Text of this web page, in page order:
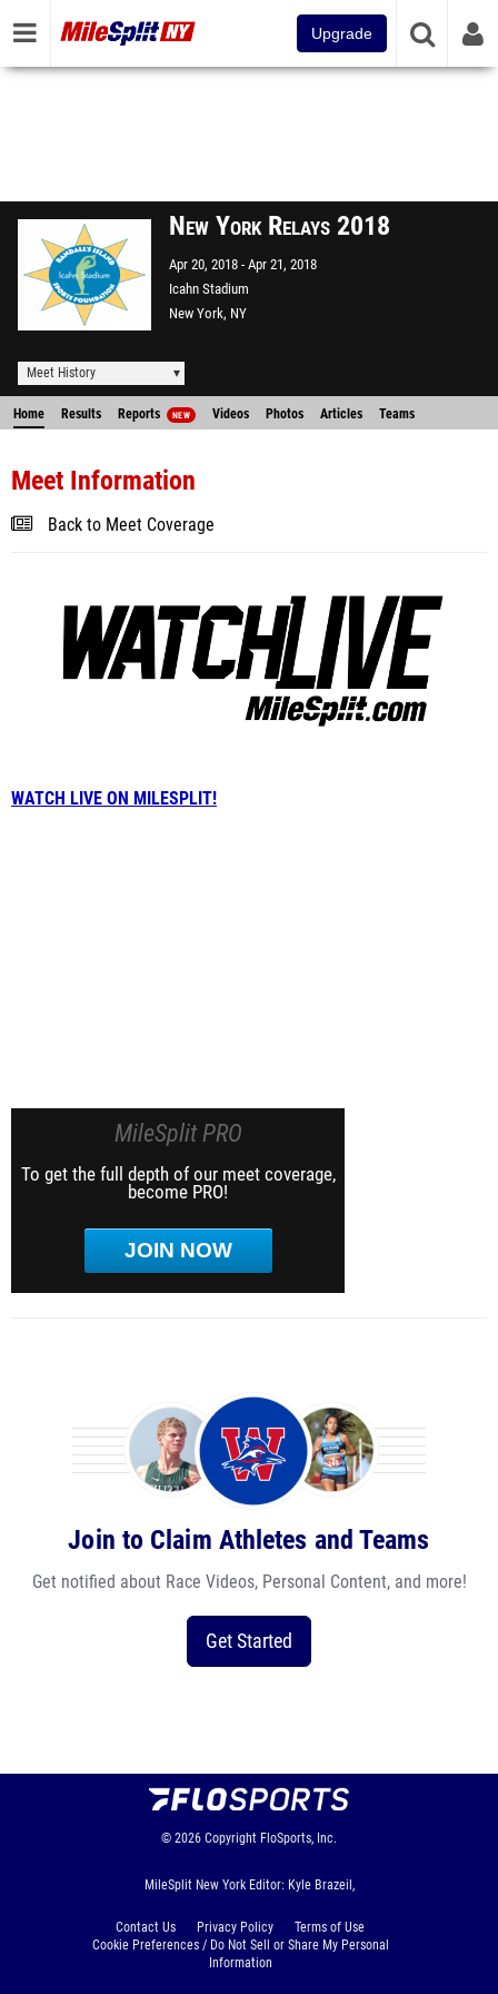
Upgrade
New York Relays 2018
Apr 20, 2018 Apr 21, 2018
Icahn Stadium
New York, NY
Meet History
Home Results Reports NEW Videos Photos Articles Teams
Meet Information
Back to Meet Coverage
WATCH LIVE ON MILESPLIT!
MileSplit PRO
To get the full depth of our meet coverage,
become PRO!
JOIN NOW
Join to Claim Athletes and Teams
Get notified about Race Videos, Personal Content, and more!
Get Started
© 2026 Copyright FloSports, Inc.
MileSplit New York Editor: Kyle Brazeil,
Contact Us Privacy Policy
Terms of Use
Cookie Preferences / Do Not Sell or Share My Personal
Information